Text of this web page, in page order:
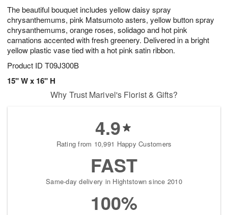
The beautiful bouquet includes yellow daisy spray
chrysanthemums, pink Matsumoto asters, yellow button spray
chrysanthemums, orange roses, solidago and hot pink
carnations accented with fresh greenery. Delivered in a bright
yellow plastic vase tied with a hot pink satin ribbon.
Product ID T09J300B
15" W x 16" H
Why Trust Marivel's Florist & Gifts?
4.9
Rating from 10,991 Happy Customers
FAST
Same-day delivery in Hightstown since 2010
100%